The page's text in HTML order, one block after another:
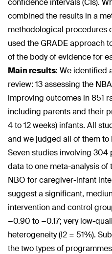
confidence intervals (CIs).
combined the results in a
methodological procedures
used the GRADE approach
of the body of evidence for
Main results: We identified
review: 13 assessing the
improving outcomes in 851
including parents and their
4 to 12 weeks) infants. All
and we judged all of them to
Seven studies involving
data to one meta-analysis
NBO for caregiver-infant
suggest a significant,
intervention and control
−0.90 to −0.17; very low-
heterogeneity (I2 = 51%).
the two types of